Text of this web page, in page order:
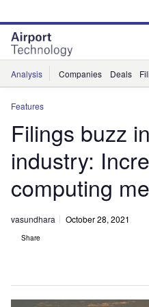
site
menu
page
content
Analysis Companies Deals
Features
Filings buzz
industry:
computing
vasundhara October 28, 2021
Share